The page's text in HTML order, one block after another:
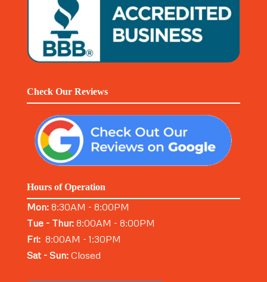
Check Our Reviews
Hours of Operation
Mon:8:30AM - 8:00PM
Tue - Thur:8:00AM - 8:00PM
Fri:8:00AM - 1:30PM
Sat - Sun:Closed